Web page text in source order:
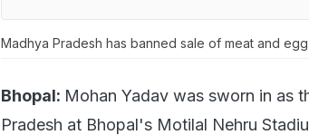
Madhya Pradesh has banned sale of meat and
Bhopal: Mohan Yadav was sworn in as
Pradesh at Bhopal's Motilal Nehru